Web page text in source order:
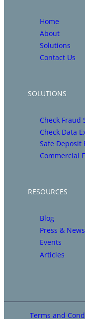
Home
About
Solutions
Contact Us
SOLUTIONS
Check Fraud
Check Data
Safe Deposit
Commercial
RESOURCES
Blog
Press & News
Events
Articles
Terms and